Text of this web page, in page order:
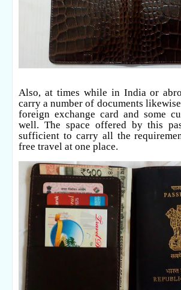
Also, at times while in India or
carry a number of documents
foreign exchange card and some
well. The space offered by this
sufficient to carry all the
free travel at one place.